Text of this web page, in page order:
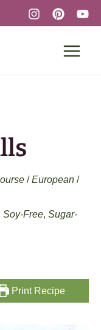
/European /
Soy-Free, Sugar-
Print Recipe